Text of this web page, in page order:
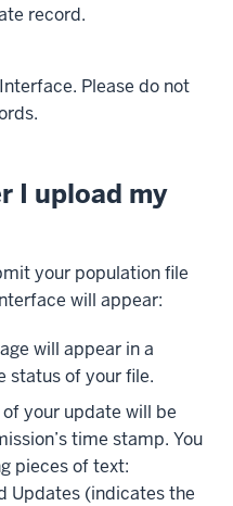
record.
Please do not
I upload my
your population file
will appear:
will appear in a
status of your file.
your update will be
time stamp. You
pieces of text:
Updates (indicates the